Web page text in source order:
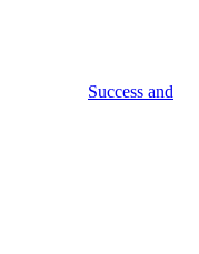
Success and